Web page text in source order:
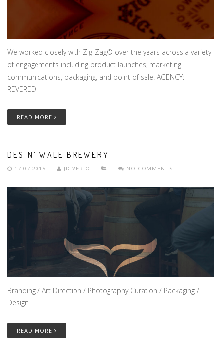
We worked closely with Zig-Zag® over the years across a variety
of engagements including product launches, marketing
communications, packaging, and point of sale. AGENCY:
REVERED
READ MORE
DES N’ WALE BREWERY
17.07.2015 JDIVERIO NO COMMENTS
Branding / Art Direction / Photography Curation / Packaging /
Design
READ MORE